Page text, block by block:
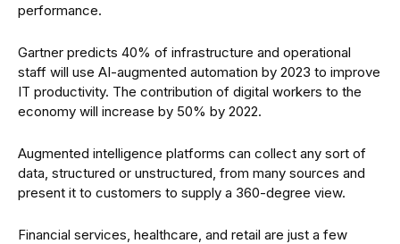
performance.
Gartner predicts 40% of infrastructure and operational
staff will use AI-augmented automation by 2023 to improve
IT productivity. The contribution of digital workers to the
economy will increase by 50% by 2022.
Augmented intelligence platforms can collect any sort of
data, structured or unstructured, from many sources and
present it to customers to supply a 360-degree view.
Financial services, healthcare, and retail are just a few